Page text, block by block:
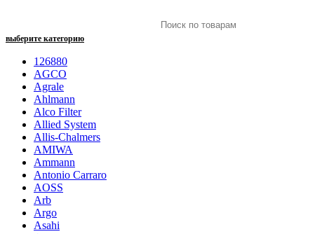
выберите категорию
126880
AGCO
Agrale
Ahlmann
Alco Filter
Allied System
Allis-Chalmers
AMIWA
Ammann
Antonio Carraro
AOSS
Arb
Argo
Asahi